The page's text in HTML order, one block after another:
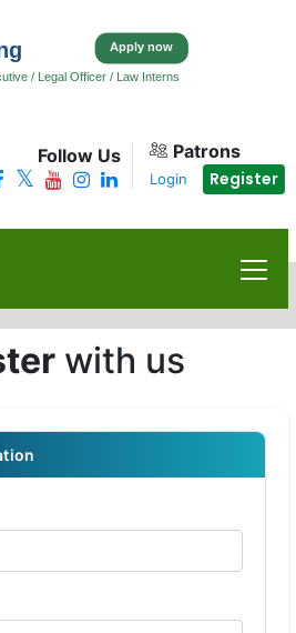
/ Legal Officer / Law Interns
Apply now
Follow Us Patrons
Login Register
with us